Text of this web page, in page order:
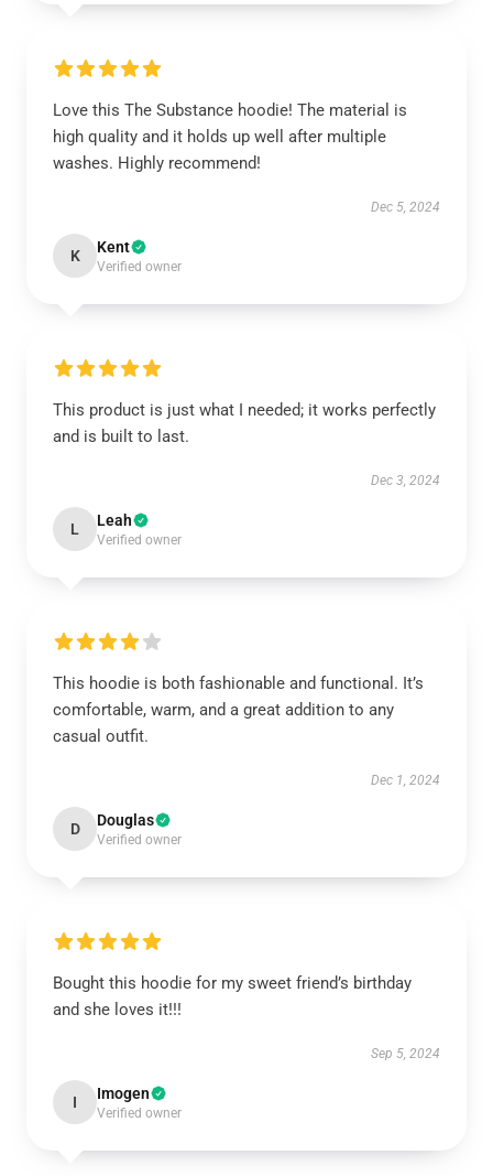
Love this The Substance hoodie! The material is
high quality and it holds up well after multiple
washes. Highly recommend!
Dec 5, 2024
K Kent
Verified owner
This product is just what I needed; it works perfectly
and is built to last.
Dec 3, 2024
L Leah
Verified owner
This hoodie is both fashionable and functional. It’s
comfortable, warm, and a great addition to any
casual outfit.
Dec 1, 2024
D Douglas
Verified owner
Bought this hoodie for my sweet friend’s birthday
and she loves it!!!
Sep 5, 2024
I Imogen
Verified owner